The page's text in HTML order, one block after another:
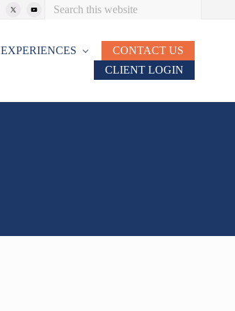
this
EXPERIENCES
CONTACT US
CLIENT LOGIN